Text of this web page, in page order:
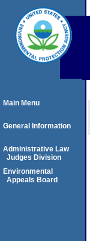
Main Menu
General Information
Administrative Law
Judges Division
Environmental
Appeals Board